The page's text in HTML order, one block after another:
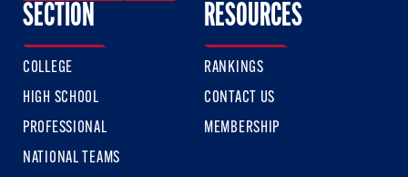
SECTION
COLLEGE
HIGH SCHOOL
PROFESSIONAL
NATIONAL TEAMS
RESOURCES
RANKINGS
CONTACT US
MEMBERSHIP